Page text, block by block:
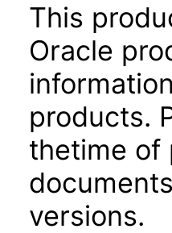
This
Oracle
products.
thetime of
versions.